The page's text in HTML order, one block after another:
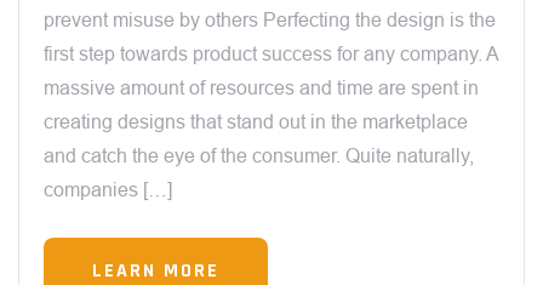
prevent misuse by others Perfecting the design is the
first step towards product success for any company. A
massive amount of resources and time are spent in
creating designs that stand out in the marketplace
and catch the eye of the consumer. Quite naturally,
companies […]
LEARN MORE